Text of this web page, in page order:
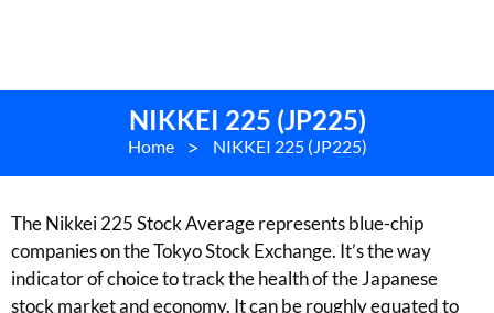
NIKKEI 225 (JP225)
Home > NIKKEI 225 (JP225)
The Nikkei 225 Stock Average represents blue-chip
companies on the Tokyo Stock Exchange. It’s the way
indicator of choice to track the health of the Japanese
stock market and economy. It can be roughly equated to